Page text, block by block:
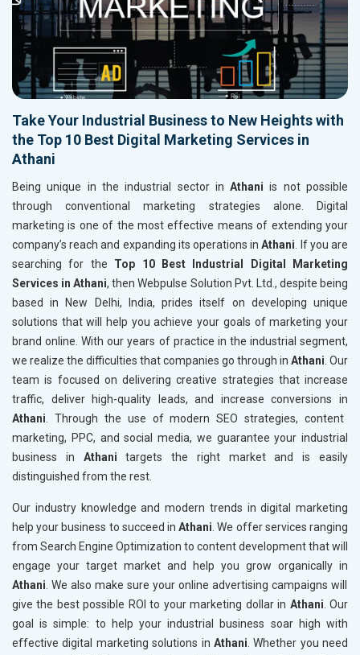
Take Your Industrial Business to New Heights with
the Top 10 Best Digital Marketing Services in
Athani
Being unique in the industrial sector in Athaniis not possible
through conventional marketing strategies alone. Digital
marketing is one of the most effective means of extending your
company’s reach and expanding its operations in Athani. If you are
searching for the Top 10 Best Industrial Digital Marketing
Services in Athani, then Webpulse Solution Pvt. Ltd., despite being
based in New Delhi, India, prides itself on developing unique
solutions that will help you achieve your goals of marketing your
brand online. With our years of practice in the industrial segment,
we realize the difficulties that companies go through in Athani. Our
team is focused on delivering creative strategies that increase
traffic, deliver high-quality leads, and increase conversions in
Athani. Through the use of modern SEO strategies, content
marketing, PPC, and social media, we guarantee your industrial
business in Athanitargets the right market and is easily
distinguished from the rest.
Our industry knowledge and modern trends in digital marketing
help your business to succeed in Athani. We offer services ranging
from Search Engine Optimization to content development that will
engage your target market and help you grow organically in
Athani. We also make sure your online advertising campaigns will
give the best possible ROI to your marketing dollar in Athani. Our
goal is simple: to help your industrial business soar high with
effective digital marketing solutions in Athani. Whether you need